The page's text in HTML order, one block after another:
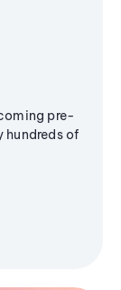
pre-
hundreds of